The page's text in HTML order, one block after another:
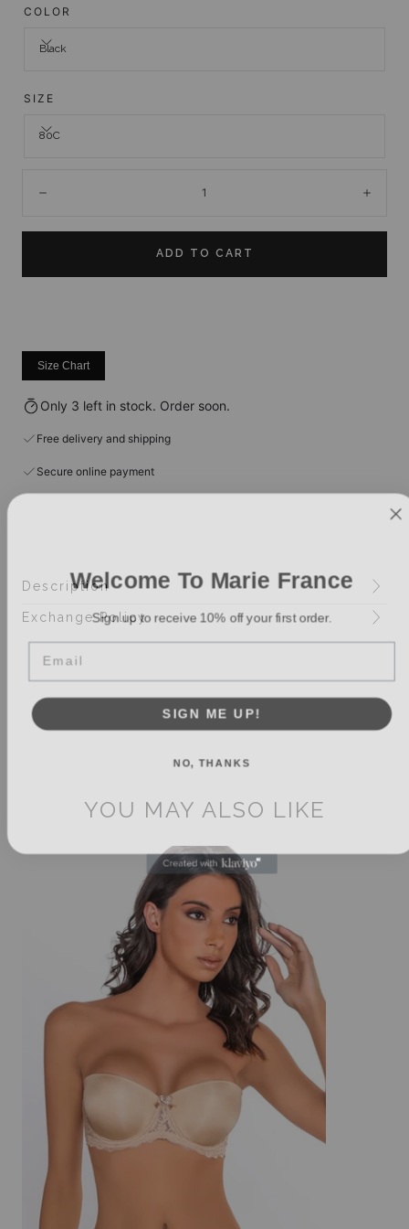
COLOR
Black
SIZE
80C
ADD TO CART
Size Chart
Only 3 left in stock. Order soon.
Free delivery and shipping
Secure online payment
Description
Exchange Policy
YOU MAY ALSO LIKE
Welcome To Marie France
SIGN ME UP!